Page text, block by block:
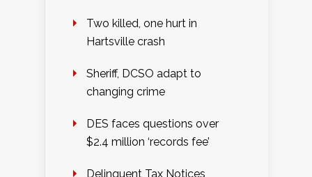
Two killed, one hurt in
Hartsville crash
Sheriff, DCSO adapt to
changing crime
DES faces questions over
$2.4 million ‘records fee’
Delinquent Tax Notices